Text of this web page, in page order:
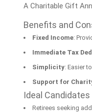
A Charitable Gift
Benefits and
Fixed Income:
Immediate Tax
Simplicity: Easier
Support for
Ideal Candidates
Retirees seeking